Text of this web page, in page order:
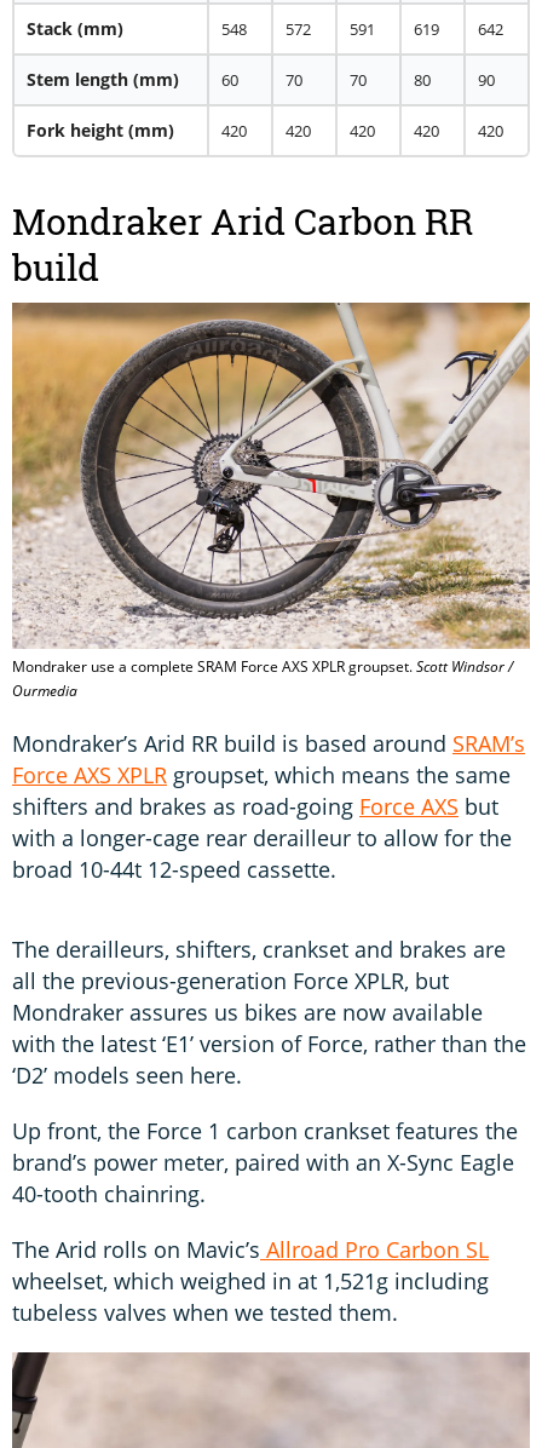
Stack (mm) 548 572 591 619 642
Stem length (mm) 60 70 70 80 90
Fork height (mm) 420 420 420 420 420
Mondraker Arid Carbon RR
build
Mondraker use a complete SRAM Force AXS XPLR groupset.Scott Windsor /
Ourmedia
Mondraker’s Arid RR build is based around SRAM’s
Force AXS XPLR groupset, which means the same
shifters and brakes as road-going Force AXS but
with a longer-cage rear derailleur to allow for the
broad 10-44t 12-speed cassette.
The derailleurs, shifters, crankset and brakes are
all the previous-generation Force XPLR, but
Mondraker assures us bikes are now available
with the latest ‘E1’ version of Force, rather than the
‘D2’ models seen here.
Up front, the Force 1 carbon crankset features the
brand’s power meter, paired with an X-Sync Eagle
40-tooth chainring.
The Arid rolls on Mavic’s Allroad Pro Carbon SL
wheelset, which weighed in at 1,521g including
tubeless valves when we tested them.